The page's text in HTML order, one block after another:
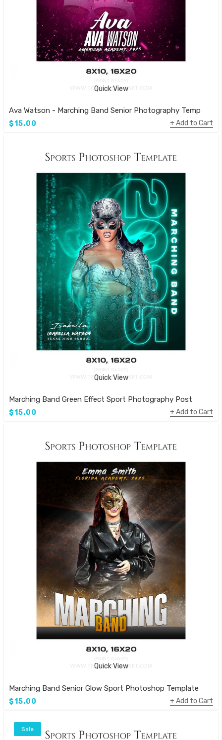
Quick View
Ava Watson - Marching Band Senior Photography Template
$15.00 Add to Cart
Quick View
Marching Band Green Effect Sport Photography Post
$15.00 Add to Cart
Quick View
Marching Band Senior Glow Sport Photoshop Template
$15.00 Add to Cart
Sale